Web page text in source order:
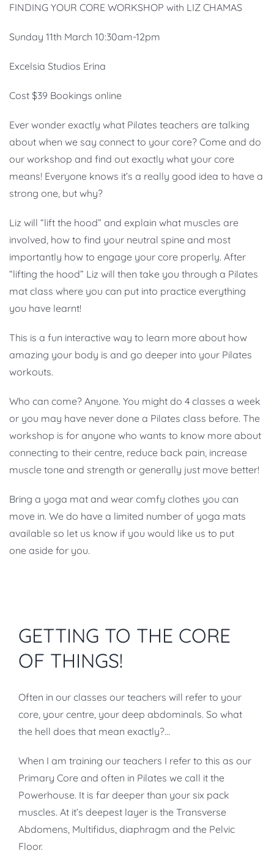
FINDING YOUR CORE WORKSHOP with LIZ CHAMAS
Sunday 11th March 10:30am-12pm
Excelsia Studios Erina
Cost $39 Bookings online
Ever wonder exactly what Pilates teachers are talking
about when we say connect to your core? Come and do
our workshop and find out exactly what your core
means! Everyone knows it’s a really good idea to have a
strong one, but why?
Liz will “lift the hood” and explain what muscles are
involved, how to find your neutral spine and most
importantly how to engage your core properly. After
“lifting the hood” Liz will then take you through a Pilates
mat class where you can put into practice everything
you have learnt!
This is a fun interactive way to learn more about how
amazing your body is and go deeper into your Pilates
workouts.
Who can come? Anyone. You might do 4 classes a week
or you may have never done a Pilates class before. The
workshop is for anyone who wants to know more about
connecting to their centre, reduce back pain, increase
muscle tone and strength or generally just move better!
Bring a yoga mat and wear comfy clothes you can
move in. We do have a limited number of yoga mats
available so let us know if you would like us to put
one aside for you.
GETTING TO THE CORE
OF THINGS!
Often in our classes our teachers will refer to your
core, your centre, your deep abdominals. So what
the hell does that mean exactly?…
When I am training our teachers I refer to this as our
Primary Core and often in Pilates we call it the
Powerhouse. It is far deeper than your six pack
muscles. At it’s deepest layer is the Transverse
Abdomens, Multifidus, diaphragm and the Pelvic
Floor.